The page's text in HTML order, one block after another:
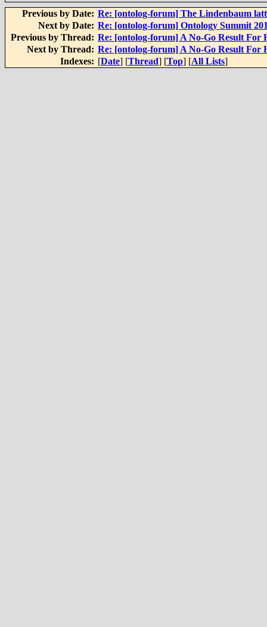
Previous by Date: Re: [ontolog-forum] The Lindenbaum
Next by Date: Re: [ontolog-forum] Ontology Summit
Previous by Thread:
Next by Thread:
Indexes: [Date] [Thread] [Top] [All Lists]